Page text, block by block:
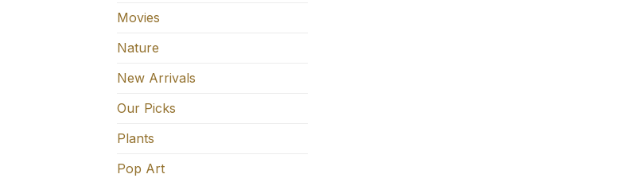
Movies
Nature
New Arrivals
Our Picks
Plants
Pop Art